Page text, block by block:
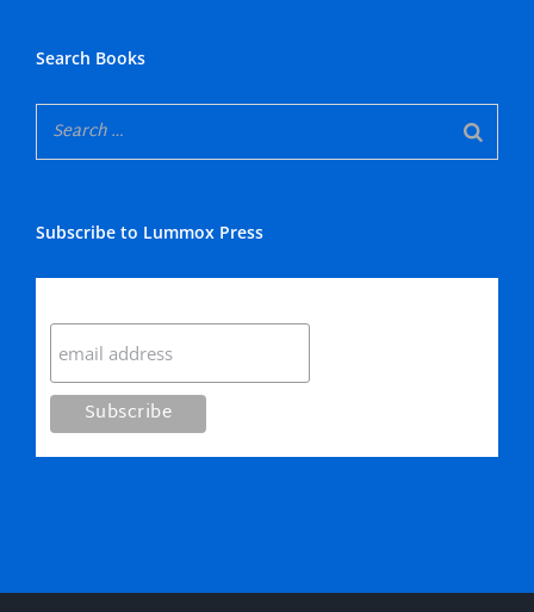
Search Books
Subscribe to Lummox Press